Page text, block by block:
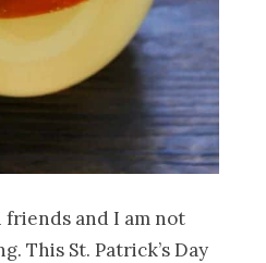
friends and I am not
This St. Patrick’s Day